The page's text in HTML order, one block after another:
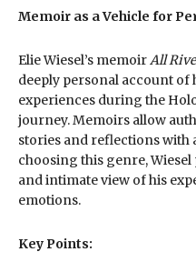
Memoir as a Vehicle for
Elie Wiesel’s memoirAll
deeply personal account of
experiences during the
journey. Memoirs allow
stories and reflections with
choosing this genre,
and intimate view of his
emotions.
Key Points: